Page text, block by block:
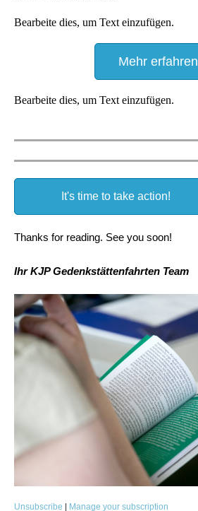
Bearbeite dies, um Text einzufügen.
Mehr erfahren
Bearbeite dies, um Text einzufügen.
It's time to take action!
Thanks for reading. See you soon!
Ihr KJP Gedenkstättenfahrten Team
Unsubscribe Manage your subscription